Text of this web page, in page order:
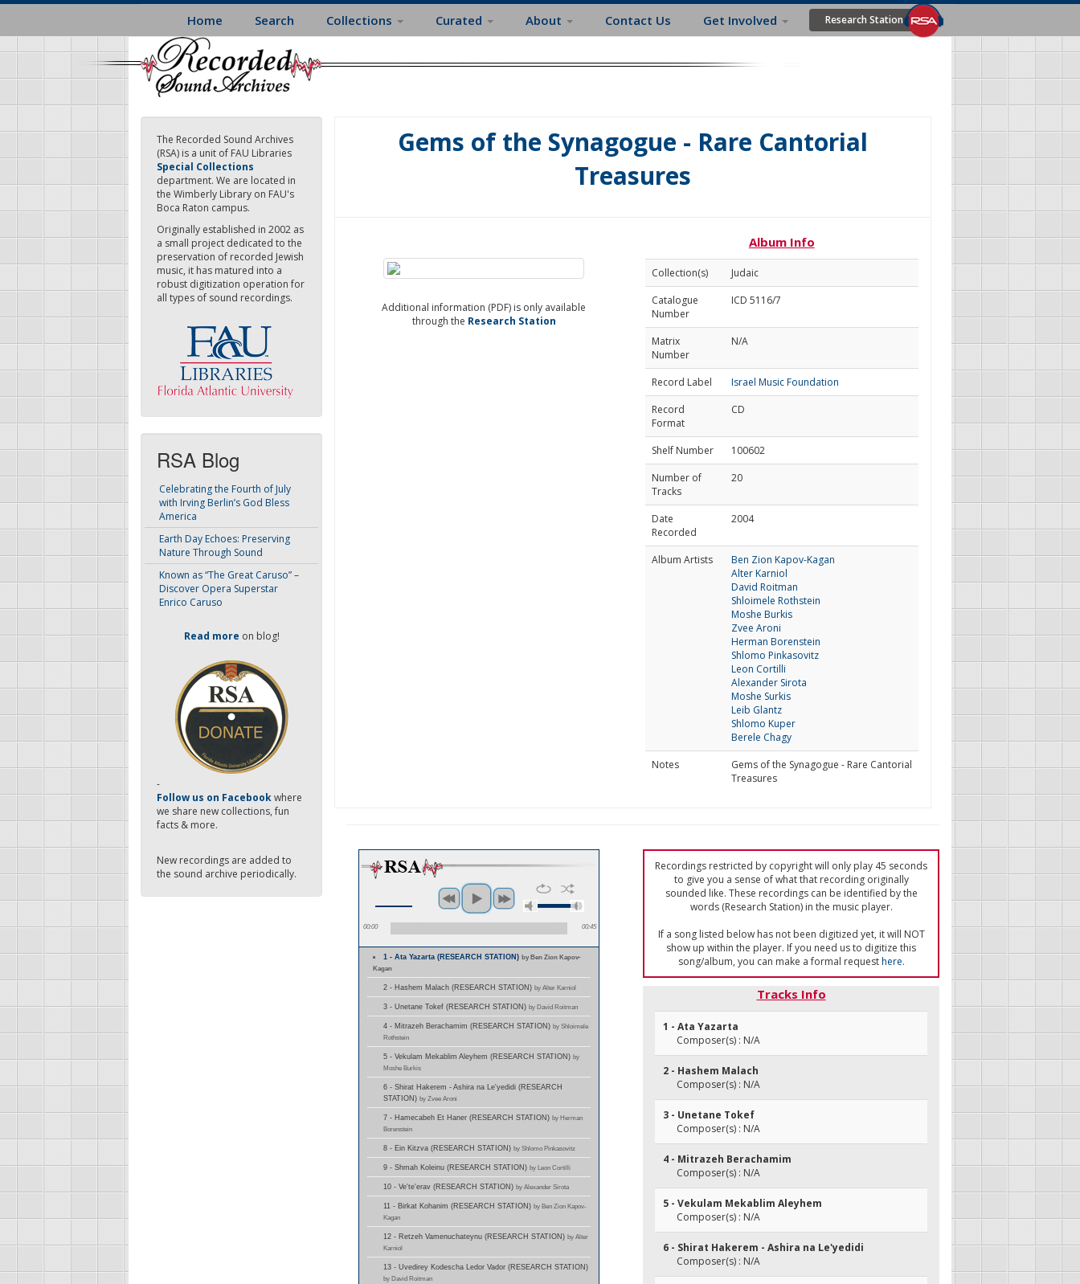
Skip
main
content
Home Search Collections Curated About Contact Us Get Involved Research Station
The Recorded Sound Archives
(RSA) is a unit of FAU Libraries
Special Collections
department. We are located in
the Wimberly Library on FAU's
Boca Raton campus.
Originally established in 2002 as
a small project dedicated to the
preservation of recorded Jewish
music, it has matured into a
robust digitization operation for
all types of sound recordings.
RSA Blog
Celebrating the Fourth of July
with Irving Berlin’s God Bless
America
Earth Day Echoes: Preserving
Nature Through Sound
Known as “The Great Caruso” –
Discover Opera Superstar
Enrico Caruso
Read more on blog!
-
Follow us on Facebookwhere
we share new collections, fun
facts & more.
New recordings are added to
the sound archive periodically.
Gems of the Synagogue - Rare Cantorial
Treasures
Additional information (PDF) is only available
through the Research Station
Album Info
Collection(s)
Judaic
Catalogue
Number
ICD 5116/7
Matrix
Number
N/A
Record Label
Israel Music Foundation
Record
Format
CD
Shelf Number
100602
Number of
Tracks
20
Date
Recorded
2004
Album Artists
Ben Zion Kapov-Kagan
Alter Karniol
David Roitman
Shloimele Rothstein
Moshe Burkis
Zvee Aroni
Herman Borenstein
Shlomo Pinkasovitz
Leon Cortilli
Alexander Sirota
Moshe Surkis
Leib Glantz
Shlomo Kuper
Berele Chagy
Notes
Gems of the Synagogue - Rare Cantorial
Treasures
00:00 00:45
1 - Ata Yazarta (RESEARCH STATION)by Ben Zion Kapov-
Kagan
2 - Hashem Malach (RESEARCH STATION) by Alter Karniol
3 - Unetane Tokef (RESEARCH STATION) by David Roitman
4 - Mitrazeh Berachamim (RESEARCH STATION) by Shloimele
Rothstein
5 - Vekulam Mekablim Aleyhem (RESEARCH STATION) by
Moshe Burkis
6 - Shirat Hakerem - Ashira na Le'yedidi (RESEARCH
STATION) by Zvee Aroni
7 - Hamecabeh Et Haner (RESEARCH STATION) by Herman
Borenstein
8 - Ein Kitzva (RESEARCH STATION) by Shlomo Pinkasovitz
9 - Shmah Koleinu (RESEARCH STATION) by Leon Cortilli
10 - Ve'te'erav (RESEARCH STATION) by Alexander Sirota
11 - Birkat Kohanim (RESEARCH STATION) by Ben Zion Kapov-
Kagan
12 - Retzeh Vamenuchateynu (RESEARCH STATION) by Alter
Karniol
13 - Uvedirey Kodescha Ledor Vador (RESEARCH STATION)
by David Roitman
Recordings restricted by copyright will only play 45 seconds
to give you a sense of what that recording originally
sounded like. These recordings can be identified by the
words (Research Station) in the music player.
If a song listed below has not been digitized yet, it will NOT
show up within the player. If you need us to digitize this
song/album, you can make a formal requesthere.
Tracks Info
1 - Ata Yazarta
Composer(s) : N/A
2 - Hashem Malach
Composer(s) : N/A
3 - Unetane Tokef
Composer(s) : N/A
4 - Mitrazeh Berachamim
Composer(s) : N/A
5 - Vekulam Mekablim Aleyhem
Composer(s) : N/A
6 - Shirat Hakerem - Ashira na Le'yedidi
Composer(s) : N/A